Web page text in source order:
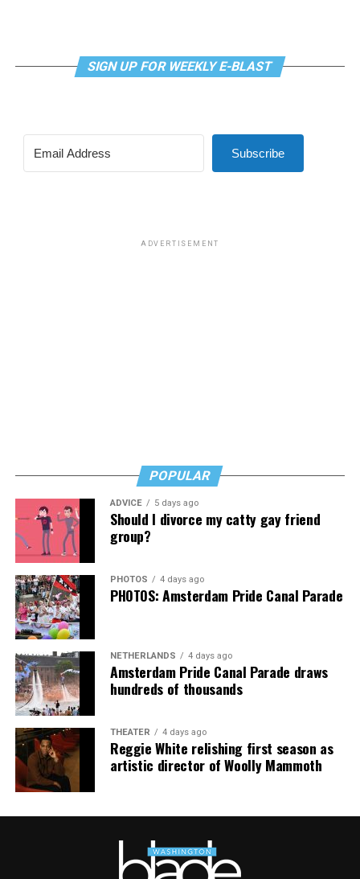
SIGN UP FOR WEEKLY E-BLAST
Subscribe
ADVERTISEMENT
POPULAR
ADVICE 5 days ago
Should I divorce my catty gay friend
group?
PHOTOS 4 days ago
PHOTOS: Amsterdam Pride Canal Parade
NETHERLANDS 4 days ago
Amsterdam Pride Canal Parade draws
hundreds of thousands
THEATER 4 days ago
Reggie White relishing first season as
artistic director of Woolly Mammoth